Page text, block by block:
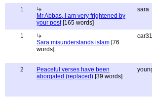
1
Mr Abbas, I am very frightened by
your post[165 words]
sara
1
Sara misunderstands islam [76
words]
2
Peaceful verses have been
aborgated (replaced) [39 words]